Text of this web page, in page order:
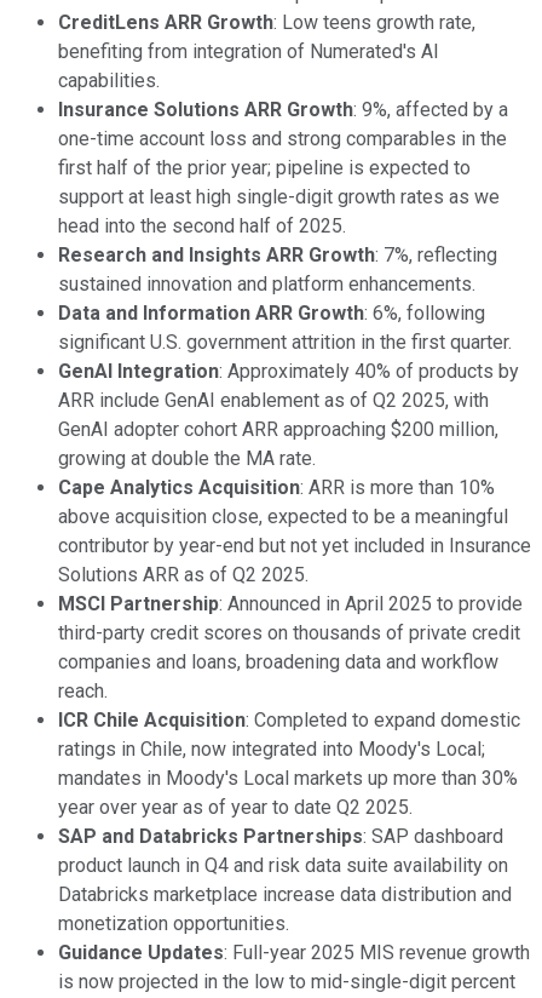
CreditLens ARR Growth: Low teens growth rate,
benefiting from integration of Numerated's AI
capabilities.
Insurance Solutions ARR Growth: 9%, affected by a
one-time account loss and strong comparables in the
first half of the prior year; pipeline is expected to
support at least high single-digit growth rates as we
head into the second half of 2025.
Research and Insights ARR Growth: 7%, reflecting
sustained innovation and platform enhancements.
Data and Information ARR Growth: 6%, following
significant U.S. government attrition in the first quarter.
GenAI Integration: Approximately 40% of products by
ARR include GenAI enablement as of Q2 2025, with
GenAI adopter cohort ARR approaching $200 million,
growing at double the MA rate.
Cape Analytics Acquisition: ARR is more than 10%
above acquisition close, expected to be a meaningful
contributor by year-end but not yet included in Insurance
Solutions ARR as of Q2 2025.
MSCI Partnership: Announced in April 2025 to provide
third-party credit scores on thousands of private credit
companies and loans, broadening data and workflow
reach.
ICR Chile Acquisition: Completed to expand domestic
ratings in Chile, now integrated into Moody's Local;
mandates in Moody's Local markets up more than 30%
year over year as of year to date Q2 2025.
SAP and Databricks Partnerships: SAP dashboard
product launch in Q4 and risk data suite availability on
Databricks marketplace increase data distribution and
monetization opportunities.
Guidance Updates: Full-year 2025 MIS revenue growth
is now projected in the low to mid-single-digit percent